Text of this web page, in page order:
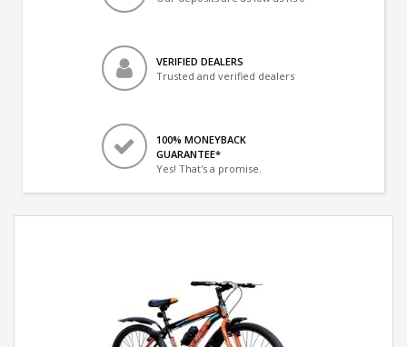
VERIFIED DEALERS
Trusted and verified dealers
100% MONEYBACK
GUARANTEE*
Yes! That's a promise.